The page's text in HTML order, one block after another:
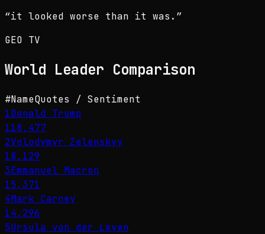
“it looked worse than it was. ”
GEO TV
World Leader Comparison
#NameQuotes / Sentiment
1Donald Trump
118,477
2Volodymyr Zelenskyy
18,129
3Emmanuel Macron
15,371
4Mark Carney
14,296
5Ursula von der Leyen